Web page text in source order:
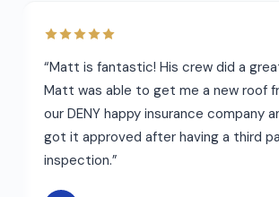
“Matt is fantastic! His crew did a
Matt was able to get me a new roof
our DENY happy insurance company
got it approved after having a third
inspection.”